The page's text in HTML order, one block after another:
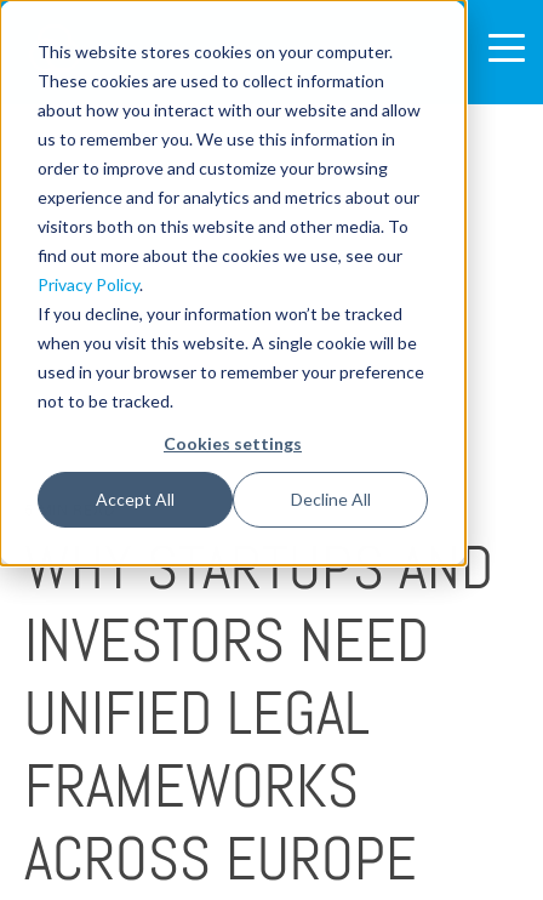
This website stores cookies on your computer.
These cookies are used to collect information
about how you interact with our website and allow
us to remember you. We use this information in
order to improve and customize your browsing
experience and for analytics and metrics about our
visitors both on this website and other media. To
find out more about the cookies we use, see our
Privacy Policy.
If you decline, your information won’t be tracked
when you visit this website. A single cookie will be
used in your browser to remember your preference
not to be tracked.
Cookies settings
Accept All Decline All
5 MIN READ
WHY STARTUPS AND
INVESTORS NEED
UNIFIED LEGAL
FRAMEWORKS
ACROSS EUROPE